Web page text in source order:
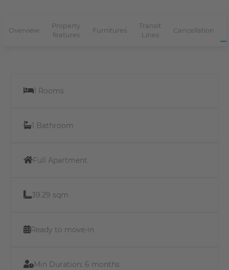
Overview
Property
features
Furnitures
Transit
Lines
Cancellation
1 Rooms
1 Bathroom
Full Apartment
39.29 sqm
Ready to move-in
Min Duration: 6 months